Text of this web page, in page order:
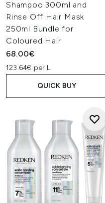
Shampoo 300ml and
Rinse Off Hair Mask
250ml Bundle for
Coloured Hair
68.00€
123.64€ per L
QUICK BUY